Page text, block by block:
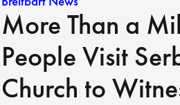
More Than a
People Visit
Church to